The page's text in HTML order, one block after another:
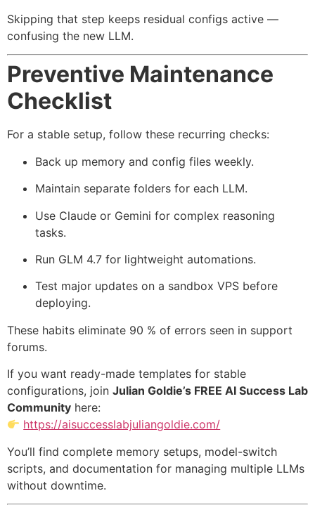
Skipping that step keeps residual configs active —
confusing the new LLM.
Preventive Maintenance
Checklist
For a stable setup, follow these recurring checks:
Back up memory and config files weekly.
Maintain separate folders for each LLM.
Use Claude or Gemini for complex reasoning
tasks.
Run GLM 4.7 for lightweight automations.
Test major updates on a sandbox VPS before
deploying.
These habits eliminate 90 % of errors seen in support
forums.
If you want ready-made templates for stable
configurations, join Julian Goldie’s FREE AI Success Lab
Community here:
https://aisuccesslabjuliangoldie.com/
You’ll find complete memory setups, model-switch
scripts, and documentation for managing multiple LLMs
without downtime.